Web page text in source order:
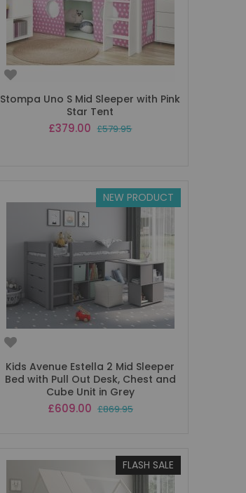
Stompa Uno S Mid Sleeper with Pink
Star Tent
Special
£379.00 £579.95
NEW PRODUCT
Kids Avenue Estella 2 Mid Sleeper
Bed with Pull Out Desk, Chest and
Cube Unit in Grey
Special
£609.00 £869.95
FLASH SALE